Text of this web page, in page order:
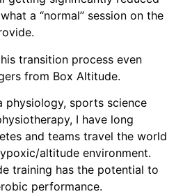
a “normal” session on the
transition process even
from Box Altitude.
physiology, sports science
I have long
and teams travel the world
altitude environment.
training has the potential to
performance.